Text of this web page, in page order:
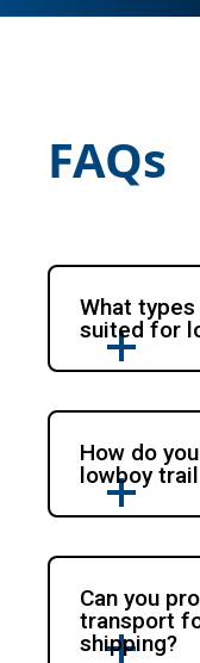
FAQs
What
suited for
How do
lowboy
Can you
transport
shipping?